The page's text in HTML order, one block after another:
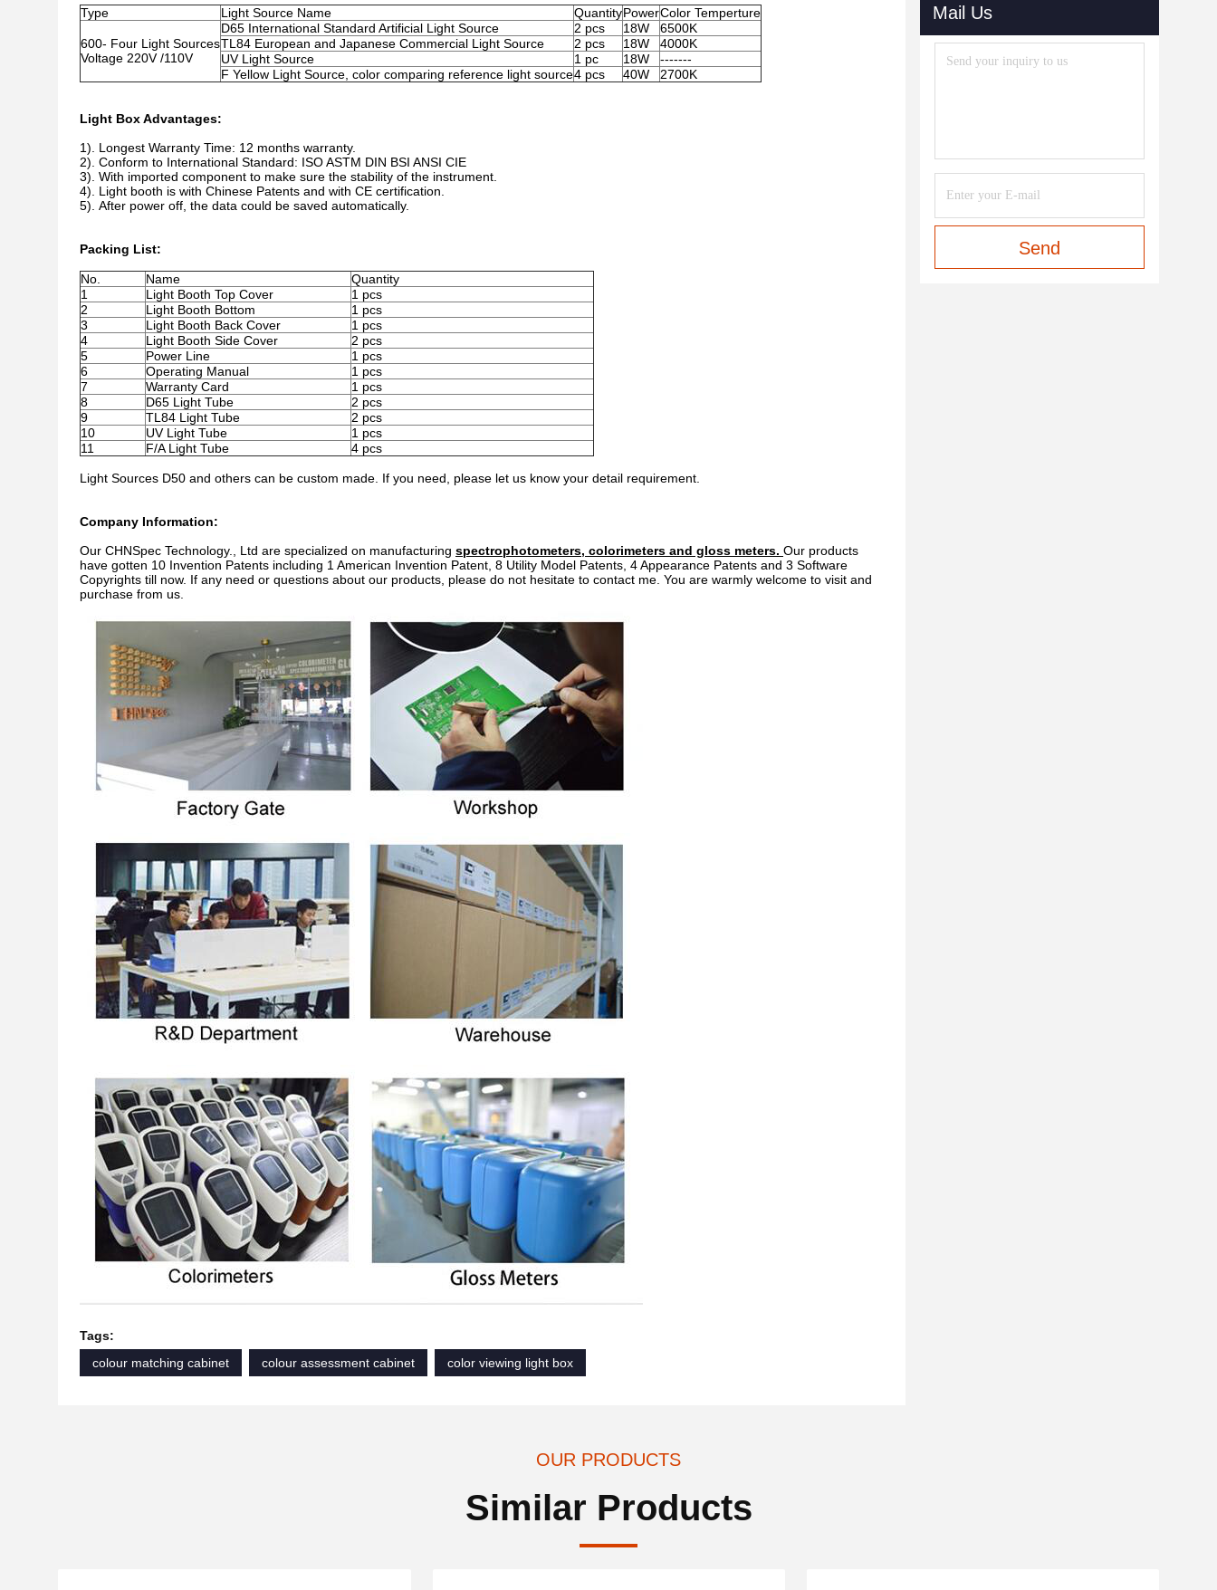
Type Light Source Name QuantityPowerColor Temperture
600- Four Light Sources
Voltage 220V /110V
D65 International Standard Artificial Light Source 2 pcs 18W
6500K
TL84 European and Japanese Commercial Light Source
2 pcs 18W
4000K
UV Light Source
1 pc 18W
-------
F Yellow Light Source, color comparing reference light source4 pcs 40W 2700K
Light Box Advantages:
1). Longest Warranty Time: 12 months warranty.
2). Conform to International Standard: ISO ASTM DIN BSI ANSI CIE
3). With imported component to make sure the stability of the instrument.
4). Light booth is with Chinese Patents and with CE certification.
5). After power off, the data could be saved automatically.
Packing List:
No. Name
Quantity
1
Light Booth Top Cover
1 pcs
2
Light Booth Bottom
1 pcs
3
Light Booth Back Cover
1 pcs
4
Light Booth Side Cover
2 pcs
5
Power Line
1 pcs
6
Operating Manual
1 pcs
7
Warranty Card
1 pcs
8
D65 Light Tube
2 pcs
9
TL84 Light Tube
2 pcs
10
UV Light Tube
1 pcs
11
F/A Light Tube 4 pcs
Light Sources D50 and others can be custom made. If you need, please let us know your detail requirement.
Company Information:
Our CHNSpec Technology., Ltd are specialized on manufacturing spectrophotometers, colorimeters and gloss meters. Our products
have gotten 10 Invention Patents including 1 American Invention Patent, 8 Utility Model Patents, 4 Appearance Patents and 3 Software
Copyrights till now. If any need or questions about our products, please do not hesitate to contact me. You are warmly welcome to visit and
purchase from us.
Tags:
colour matching cabinet
colour assessment cabinet color viewing light box
Mail Us
Send
OUR PRODUCTS
Similar Products